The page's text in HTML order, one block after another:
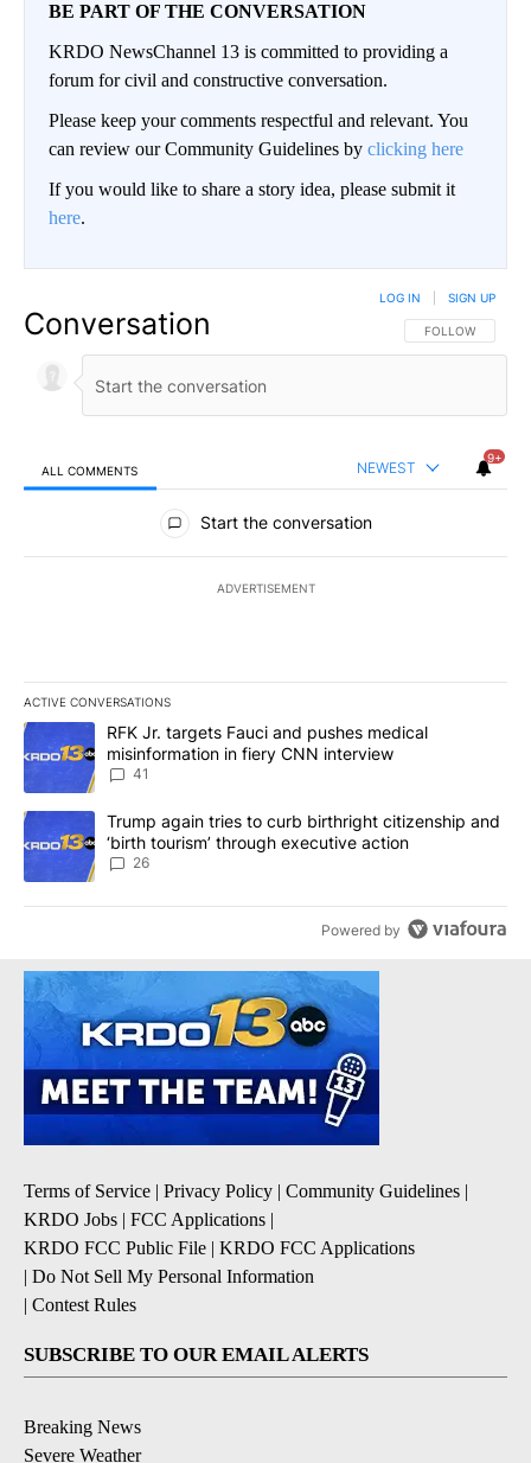
BE PART OF THE CONVERSATION
KRDO NewsChannel 13 is committed to providing a
forum for civil and constructive conversation.
Please keep your comments respectful and relevant. You
can review our Community Guidelines by clicking here
If you would like to share a story idea, please submit it
here.
Conversation FOLLOW THIS
FOLLOW
LOG IN SIGN UP
ALL COMMENTS NEWEST
9+
All Comments
Start the conversation
ADVERTISEMENT
ACTIVE CONVERSATIONS
The following is a list of the most commented articles in the last
A trending article titled "RFK Jr. targets Fauci and pushes
RFK Jr. targets Fauci and pushes medical
misinformation in fiery CNN interview
41
A trending article titled "Trump again tries to curb birthright
Trump again tries to curb birthright citizenship and
‘birth tourism’ through executive action
26
Powered by
Terms of Service | Privacy Policy | Community Guidelines |
KRDO Jobs | FCC Applications |
KRDO FCC Public File | KRDO FCC Applications
| Do Not Sell My Personal Information
| Contest Rules
SUBSCRIBE TO OUR EMAIL ALERTS
Breaking News
Severe Weather